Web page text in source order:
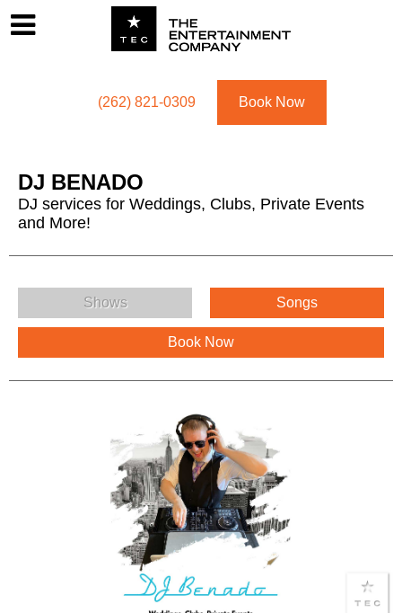
(262) 821-0309 Book Now
DJ BENADO
DJ services for Weddings, Clubs, Private Events
and More!
DJ BENADO Menu
Shows Songs
Book Now